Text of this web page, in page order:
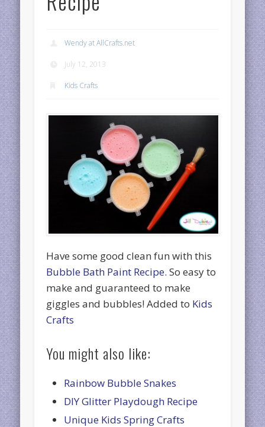
Wendy at AllCrafts.net
July 12, 2013
Kids Crafts
Have some good clean fun with this
Bubble Bath Paint Recipe. So easy to
make and guaranteed to make
giggles and bubbles! Added to Kids
Crafts
You might also like:
Rainbow Bubble Snakes
DIY Glitter Playdough Recipe
Unique Kids Spring Crafts